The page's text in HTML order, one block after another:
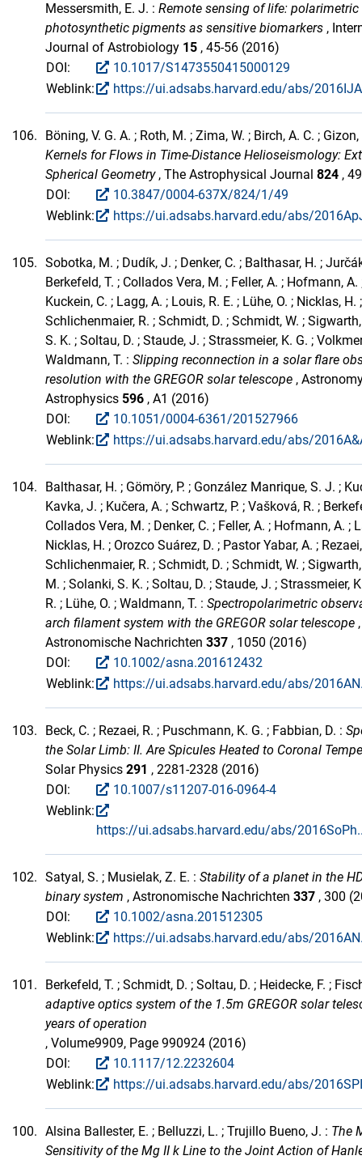
Messersmith, E. J. : Remote sensing of life:
photosynthetic pigments as sensitive biomarkers ,
Journal of Astrobiology 15 , 45-56 (2016)
DOI:
10.1017/S1473550415000129
Weblink:
https://ui.adsabs.harvard.edu/abs/
106.
Böning, V. G. A. ; Roth, M. ; Zima, W. ; Birch, A. C. ;
Kernels for Flows in Time-Distance Helioseismology:
Spherical Geometry, The Astrophysical Journal 824 ,
DOI:
10.3847/0004-637X/824/1/49
Weblink:
https://ui.adsabs.harvard.edu/abs/
105. Sobotka, M. ; Dudík, J. ; Denker, C. ; Balthasar, H. ;
Berkefeld, T. ; Collados Vera, M. ; Feller, A. ; Hofmann, A.
Kuckein, C. ; Lagg, A. ; Louis, R. E. ; Lühe, O. ; Nicklas, H. ;
Schlichenmaier, R. ; Schmidt, D. ; Schmidt, W. ;
S. K. ; Soltau, D. ; Staude, J. ; Strassmeier, K. G. ;
Waldmann, T. : Slipping reconnection in a solar flare
resolution with the GREGOR solar telescope ,
Astrophysics 596 , A1 (2016)
DOI:
10.1051/0004-6361/201527966
Weblink:
https://ui.adsabs.harvard.edu/abs/
104.
Balthasar, H. ; Gömöry, P. ; González Manrique, S. J. ;
Kavka, J. ; Kučera, A. ; Schwartz, P. ; Vašková, R. ;
Collados Vera, M. ; Denker, C. ; Feller, A. ; Hofmann, A. ;
Nicklas, H. ; Orozco Suárez, D. ; Pastor Yabar, A. ;
Schlichenmaier, R. ; Schmidt, D. ; Schmidt, W. ;
M. ; Solanki, S. K. ; Soltau, D. ; Staude, J. ; Strassmeier,
R. ; Lühe, O. ; Waldmann, T. : Spectropolarimetric
arch filament system with the GREGOR solar telescope ,
Astronomische Nachrichten 337 , 1050 (2016)
DOI:
10.1002/asna.201612432
Weblink:
https://ui.adsabs.harvard.edu/abs/
103. Beck, C. ; Rezaei, R. ; Puschmann, K. G. ; Fabbian, D. :
the Solar Limb: II. Are Spicules Heated to Coronal
Solar Physics 291 , 2281-2328 (2016)
DOI:
10.1007/s11207-016-0964-4
Weblink:
https://ui.adsabs.harvard.edu/abs/
102. Satyal, S. ; Musielak, Z. E. : Stability of a planet in the
binary system , Astronomische Nachrichten 337 , 300
DOI:
10.1002/asna.201512305
Weblink:
https://ui.adsabs.harvard.edu/abs/
101.
Berkefeld, T. ; Schmidt, D. ; Soltau, D. ; Heidecke, F. ;
adaptive optics system of the 1.5m GREGOR solar
years of operation
, Volume9909, Page 990924 (2016)
DOI:
10.1117/12.2232604
Weblink:
https://ui.adsabs.harvard.edu/abs/
100. Alsina Ballester, E. ; Belluzzi, L. ; Trujillo Bueno, J. : The
Sensitivity of the Mg II k Line to the Joint Action of